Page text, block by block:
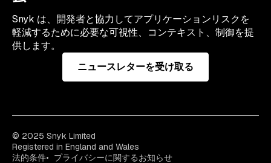
Snyk は、開発者と協力してアプリケーションリスクを
軽減するために必要な可視性、コンテキスト、制御を提
供します。
ニュースレターを受け取る
© 2025 Snyk Limited
Registered in England and Wales
法的条件
プライバシーに関するお知らせ